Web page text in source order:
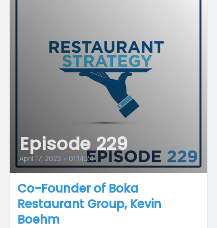
Episode 229
April 17, 2023 • 01:14:24
Co-Founder of Boka
Restaurant Group, Kevin
Boehm